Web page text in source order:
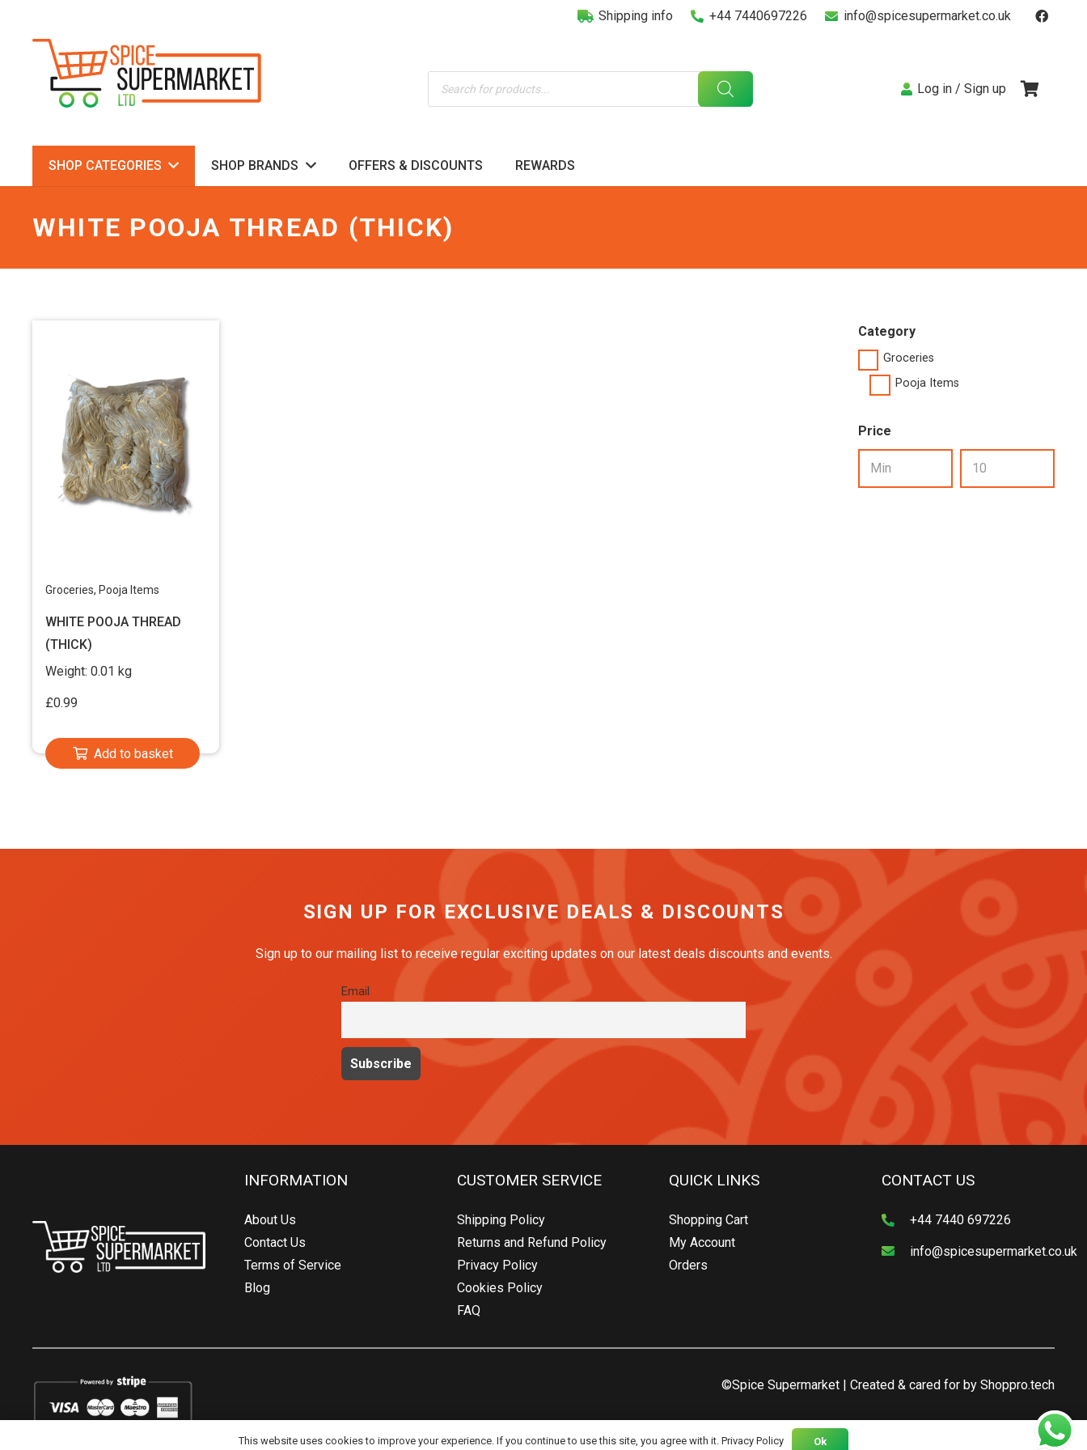
Shipping info +44 7440697226 info@spicesupermarket.co.uk
Products
search
Log in / Sign up
SHOP CATEGORIES SHOP BRANDS OFFERS & DISCOUNTS REWARDS
WHITE POOJA THREAD (THICK)
Groceries, Pooja Items
WHITE POOJA THREAD
(THICK)
Weight: 0.01 kg
£0.99
Add to basket
Category
Groceries
Pooja Items
Price
SIGN UP FOR EXCLUSIVE DEALS & DISCOUNTS
Sign up to our mailing list to receive regular exciting updates on our latest deals discounts and events.
Email
INFORMATION
About Us
Contact Us
Terms of Service
Blog
CUSTOMER SERVICE
Shipping Policy
Returns and Refund Policy
Privacy Policy
Cookies Policy
FAQ
QUICK LINKS
Shopping Cart
My Account
Orders
CONTACT US
+44 7440 697226
info@spicesupermarket.co.uk
©Spice Supermarket | Created & cared for by Shoppro.tech
This website uses cookies to improve your experience. If you continue to use this site, you agree with it. Privacy Policy Ok